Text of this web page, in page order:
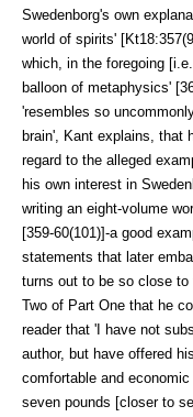
Sweden­borg's own
world of spirits'
which, in the fore­going
balloon of metaphysics'
'resembles so
brain', Kant explains, that
regard to the alleged
his own interest in
writing an eight-volume
[359-60(101)]-a good
statements that later
turns out to be so close to
Two of Part One that he
reader that 'I have not
author, but have offered
comfortable and
seven pounds [closer to